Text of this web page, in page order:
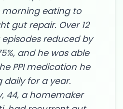
eating to
gut repair. Over 12
episodes reduced by
and he was able
PPI medication he
daily for a year.
44, a homemaker